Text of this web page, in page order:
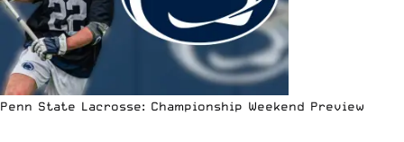
Penn State Lacrosse: Championship Weekend Preview